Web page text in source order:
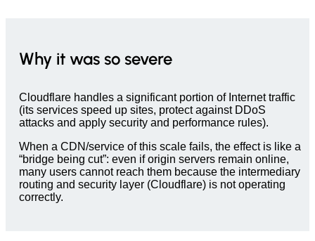
Why it was so severe
Cloudflare handles a significant portion of Internet traffic
(its services speed up sites, protect against DDoS
attacks and apply security and performance rules).
When a CDN/service of this scale fails, the effect is like a
“bridge being cut”: even if origin servers remain online,
many users cannot reach them because the intermediary
routing and security layer (Cloudflare) is not operating
correctly.